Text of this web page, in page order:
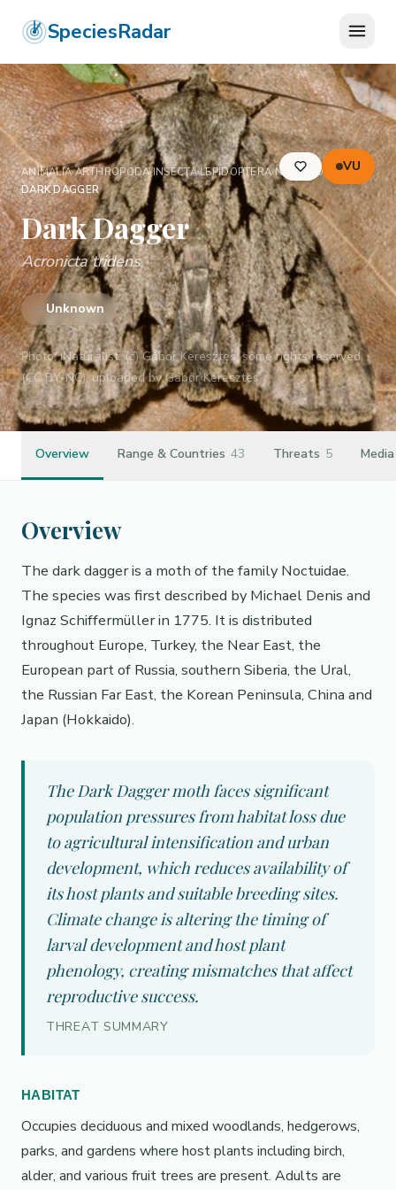
SpeciesRadar
VU
ANIMALIA›ARTHROPODA›INSECTA›LEPIDOPTERA›NOCTUIDAE›
DARK DAGGER
Dark Dagger
Acronicta tridens
—Unknown
Photo:iNaturalist: (c) Gábor Keresztes, some rights reserved
(CC BY-NC), uploaded by Gábor Keresztes
Overview Range & Countries 43 Threats 5 Media
Overview
The dark dagger is a moth of the family Noctuidae.
The species was first described by Michael Denis and
Ignaz Schiffermüller in 1775. It is distributed
throughout Europe, Turkey, the Near East, the
European part of Russia, southern Siberia, the Ural,
the Russian Far East, the Korean Peninsula, China and
Japan (Hokkaido).
The Dark Dagger moth faces significant
population pressures from habitat loss due
to agricultural intensification and urban
development, which reduces availability of
its host plants and suitable breeding sites.
Climate change is altering the timing of
larval development and host plant
phenology, creating mismatches that affect
reproductive success.
THREAT SUMMARY
HABITAT
Occupies deciduous and mixed woodlands, hedgerows,
parks, and gardens where host plants including birch,
alder, and various fruit trees are present. Adults are